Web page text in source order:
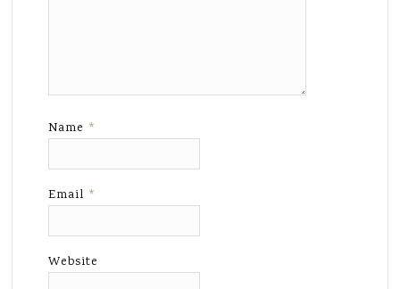
Name *
Email *
Website